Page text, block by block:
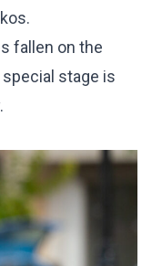
fallen on the
stage is